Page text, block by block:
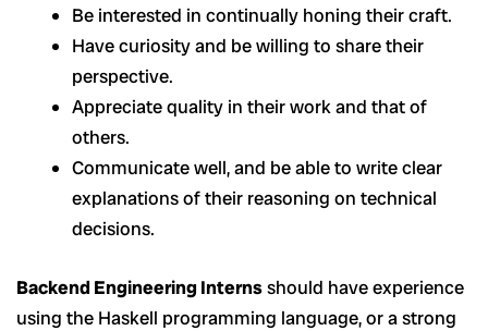
Be interested in continually honing their craft.
Have curiosity and be willing to share their
perspective.
Appreciate quality in their work and that of
others.
Communicate well, and be able to write clear
explanations of their reasoning on technical
decisions.
Backend Engineering Internsshould have experience
using the Haskell programming language, or a strong